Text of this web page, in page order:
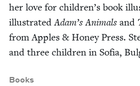
her love for children’s book
illus­trat­edAdam’s Ani­mals and
from Apples & Hon­ey Press.
and three chil­dren in Sofia,
Books